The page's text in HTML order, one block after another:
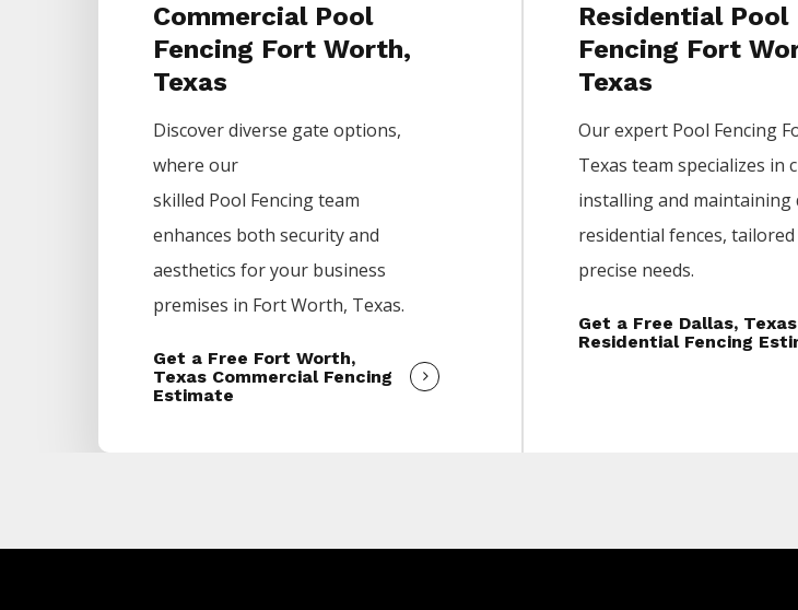
Commercial Pool
Fencing Fort Worth,
Texas
Discover diverse gate options,
where our
skilled Pool Fencingteam
enhances both security and
aesthetics for your business
premises in Fort Worth, Texas.
Get a Free Fort Worth,
Texas Commercial Fencing
Estimate
Residential Pool
Fencing Fort
Texas
Our expert Pool Fencing
Texas team specializes in
installing and maintaining
residential fences,
precise needs.
Get a Free Dallas, Texas
Residential Fencing